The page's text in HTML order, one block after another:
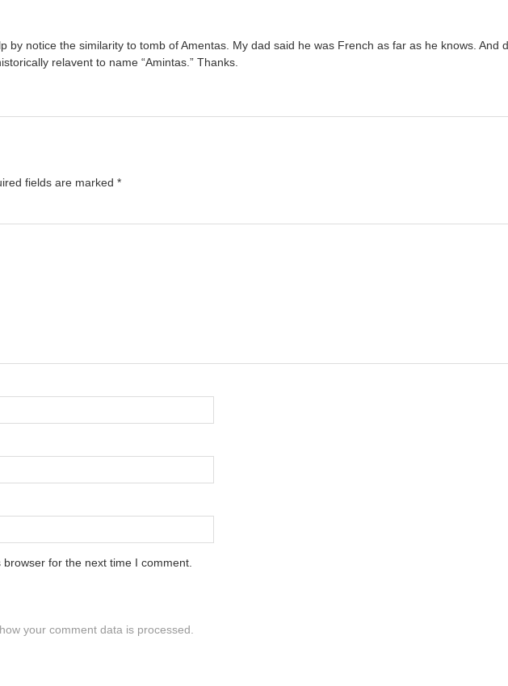
by notice the similarity to tomb of Amentas. My dad said he was French as far as he knows. And
relavent to name “Amintas.” Thanks.
fields are marked *
for the next time I comment.
your comment data is processed.